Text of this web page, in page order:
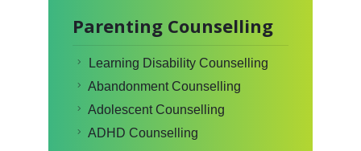
Parenting Counselling
Learning Disability Counselling
Abandonment Counselling
Adolescent Counselling
ADHD Counselling